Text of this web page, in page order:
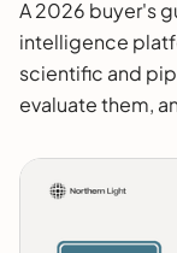
A 2026 buyer's
intelligence
scientific and
evaluate them,